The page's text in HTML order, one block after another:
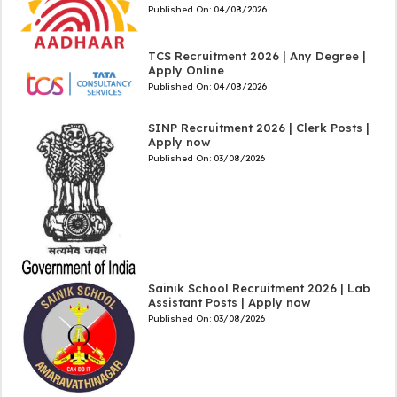
Published On: 04/08/2026
TCS Recruitment 2026 | Any Degree |
Apply Online
Published On: 04/08/2026
SINP Recruitment 2026 | Clerk Posts |
Apply now
Published On: 03/08/2026
Sainik School Recruitment 2026 | Lab
Assistant Posts | Apply now
Published On: 03/08/2026